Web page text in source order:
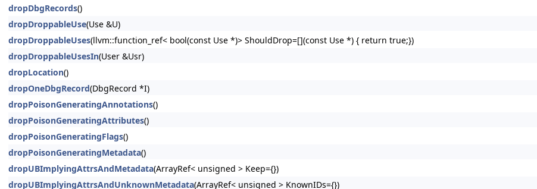
dropDbgRecords()
dropDroppableUse(Use &U)
dropDroppableUses(llvm::function_ref< bool(const Use *)> ShouldDrop=[](const Use *) { return true;})
dropDroppableUsesIn(User &Usr)
dropLocation()
dropOneDbgRecord(DbgRecord *I)
dropPoisonGeneratingAnnotations()
dropPoisonGeneratingAttributes()
dropPoisonGeneratingFlags()
dropPoisonGeneratingMetadata()
dropUBImplyingAttrsAndMetadata(ArrayRef< unsigned > Keep={})
dropUBImplyingAttrsAndUnknownMetadata(ArrayRef< unsigned > KnownIDs={})